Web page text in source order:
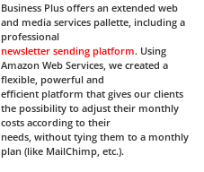
Business Plus offers an extended web
and media services pallette, including a
professional
newsletter sending platform. Using
Amazon Web Services, we created a
flexible, powerful and
efficient platform that gives our clients
the possibility to adjust their monthly
costs according to their
needs, without tying them to a monthly
plan (like MailChimp, etc.).